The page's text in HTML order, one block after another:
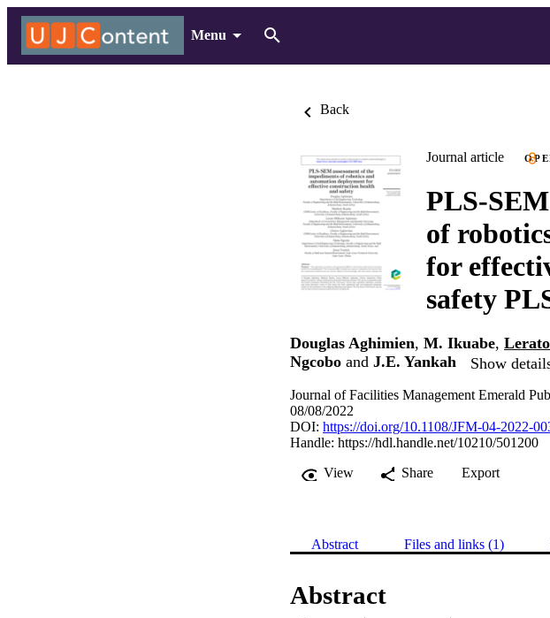
Menu
Back
Journal article
PLS-
of
for
safety
Douglas Aghimien, M. Ikuabe,
Ngcobo and J.E. Yankah Show
Journal of Facilities Management Emerald
08/08/2022
DOI: https://doi.org/10.1108/JFM-04-2022-
Handle: https://hdl.handle.net/10210/501200
View
Share Export
Abstract Files and links (1)
Abstract